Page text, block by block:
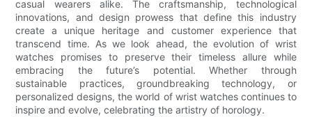
casual wearers alike. The craftsmanship, technological
innovations, and design prowess that define this industry
create a unique heritage and customer experience that
transcend time. As we look ahead, the evolution of wrist
watches promises to preserve their timeless allure while
embracing the future’s potential. Whether through
sustainable practices, groundbreaking technology, or
personalized designs, the world of wrist watches continues to
inspire and evolve, celebrating the artistry of horology.